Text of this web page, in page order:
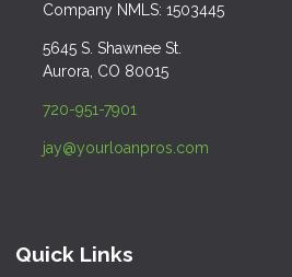
Company NMLS: 1503445
5645 S. Shawnee St.
Aurora, CO 80015
720-951-7901
jay@yourloanpros.com
Quick Links